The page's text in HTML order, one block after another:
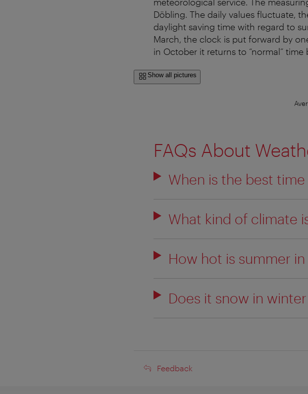
Döbling. The daily values fluctuate,
daylight saving time with regard to
March, the clock is put forward by
in October it returns to “normal”
Show all pictures
FAQs About
When is the best
What kind of climate
How hot is summer in
Does it snow in
Feedback
Feedback